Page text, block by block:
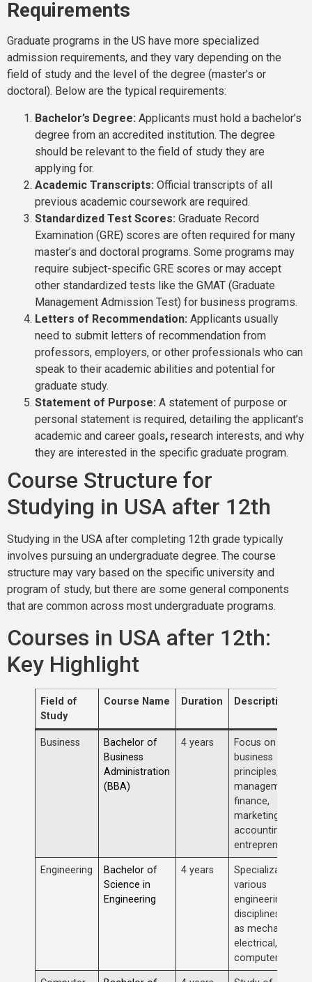
Requirements
Graduate programs in the US have more specialized
admission requirements, and they vary depending on the
field of study and the level of the degree (master’s or
doctoral). Below are the typical requirements:
Bachelor’s Degree: Applicants must hold a bachelor’s
degree from an accredited institution. The degree
should be relevant to the field of study they are
applying for.
Academic Transcripts: Official transcripts of all
previous academic coursework are required.
Standardized Test Scores: Graduate Record
Examination (GRE) scores are often required for many
master’s and doctoral programs. Some programs may
require subject-specific GRE scores or may accept
other standardized tests like the GMAT (Graduate
Management Admission Test) for business programs.
Letters of Recommendation: Applicants usually
need to submit letters of recommendation from
professors, employers, or other professionals who can
speak to their academic abilities and potential for
graduate study.
Statement of Purpose: A statement of purpose or
personal statement is required, detailing the applicant’s
academic and career goals, research interests, and why
they are interested in the specific graduate program.
Course Structure for
Studying in USA after 12th
Studying in the USA after completing 12th grade typically
involves pursuing an undergraduate degree. The course
structure may vary based on the specific university and
program of study, but there are some general components
that are common across most undergraduate programs.
Courses in USA after 12th:
Key Highlight
Field of
Study
Course Name Duration Description
Business
Bachelor of
Business
Administration
(BBA)
4 years
Focus on
business
principles,
management,
finance,
marketing,
accounting, and
Engineering
Bachelor of
Science in
Engineering
4 years
Specializations
various
engineering
disciplines such
as mechanical,
electrical, civil,
computer, etc.